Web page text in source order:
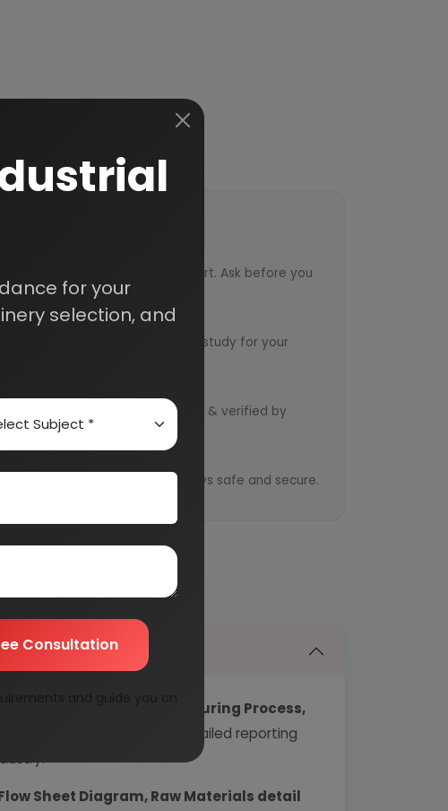
resolved from an industry expert. Ask before you
Service
to design an exclusive study for your
prepared by qualified consultants & verified by
confidential information is always safe and secure.
Technology, Manufacturing Process,
from industry covering detailed reporting
Sheet Diagram, Raw Materials detail
for your
selection, and
Consultation